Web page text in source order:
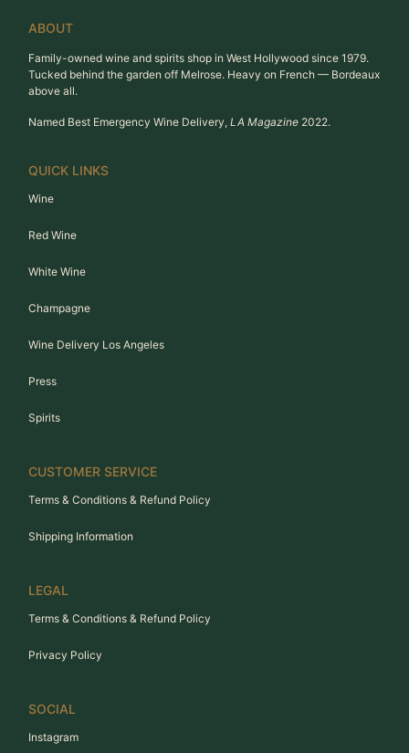
ABOUT
Family-owned wine and spirits shop in West Hollywood since 1979.
Tucked behind the garden off Melrose. Heavy on French — Bordeaux
above all.
Named Best Emergency Wine Delivery, LA Magazine 2022.
QUICK LINKS
Wine
Red Wine
White Wine
Champagne
Wine Delivery Los Angeles
Press
Spirits
CUSTOMER SERVICE
Terms & Conditions & Refund Policy
Shipping Information
LEGAL
Terms & Conditions & Refund Policy
Privacy Policy
SOCIAL
Instagram